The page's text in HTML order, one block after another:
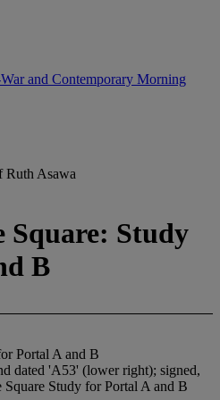
and Contemporary Morning
Ruth Asawa
Square: Study
B
Portal A and B
dated 'A53' (lower right); signed,
Study for Portal A and B